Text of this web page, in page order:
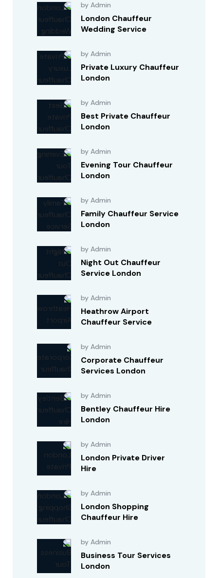
by Admin
London Chauffeur
Wedding Service
by Admin
Private Luxury Chauffeur
London
by Admin
Best Private Chauffeur
London
by Admin
Evening Tour Chauffeur
London
by Admin
Family Chauffeur Service
London
by Admin
Night Out Chauffeur
Service London
by Admin
Heathrow Airport
Chauffeur Service
by Admin
Corporate Chauffeur
Services London
by Admin
Bentley Chauffeur Hire
London
by Admin
London Private Driver
Hire
by Admin
London Shopping
Chauffeur Hire
by Admin
Business Tour Services
London